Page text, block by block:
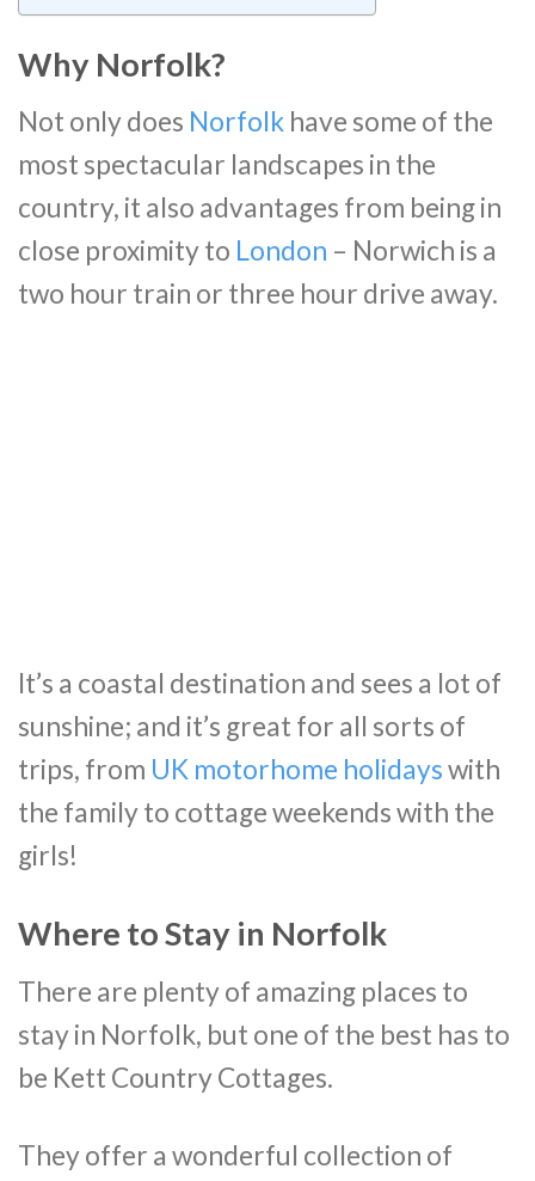
Why Norfolk?
Not only does Norfolk have some of the
most spectacular landscapes in the
country, it also advantages from being in
close proximity to London – Norwich is a
two hour train or three hour drive away.
It’s a coastal destination and sees a lot of
sunshine; and it’s great for all sorts of
trips, from UK motorhome holidayswith
the family to cottage weekends with the
girls!
Where to Stay in Norfolk
There are plenty of amazing places to
stay in Norfolk, but one of the best has to
be Kett Country Cottages.
They offer a wonderful collection of